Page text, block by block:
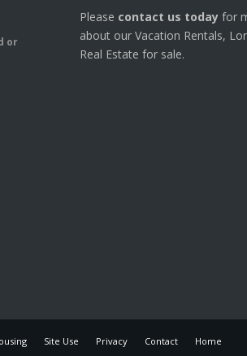
or
Please contact us today for
about our Vacation Rentals,
Real Estate for sale.
Site Use Privacy Contact Home